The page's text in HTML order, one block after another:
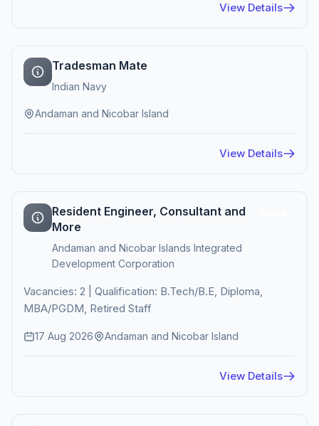
View Details
Tradesman Mate
Indian Navy
Andaman and Nicobar Island
View Details
Resident Engineer, Consultant and
More
Andaman and Nicobar Islands Integrated
Development Corporation
Vacancies: 2 | Qualification: B.Tech/B.E, Diploma,
MBA/PGDM, Retired Staff
17 Aug 2026 Andaman and Nicobar Island
View Details